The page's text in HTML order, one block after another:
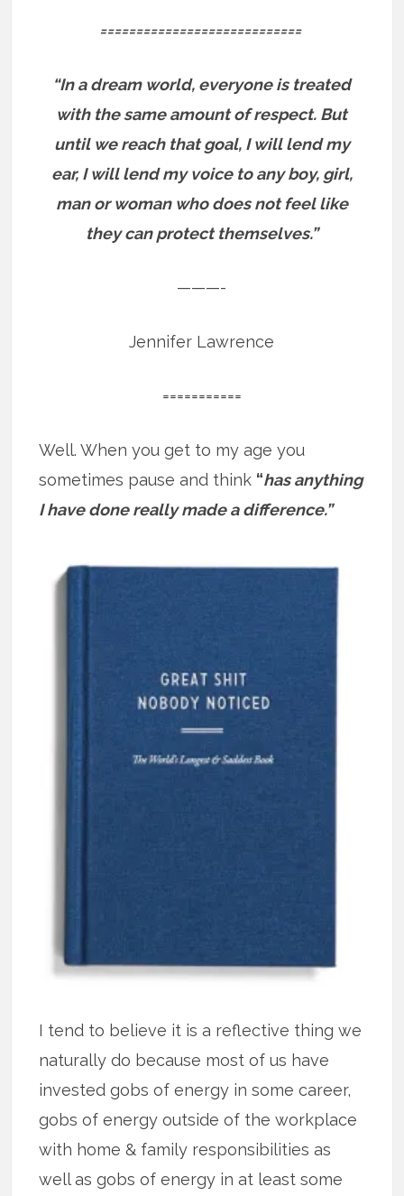
============================
“In a dream world, everyone is treated
with the same amount of respect. But
until we reach that goal, I will lend my
ear, I will lend my voice to any boy, girl,
man or woman who does not feel like
they can protect themselves.”
———-
Jennifer Lawrence
===========
Well. When you get to my age you
sometimes pause and think “has anything
I have done really made a difference.”
I tend to believe it is a reflective thing we
naturally do because most of us have
invested gobs of energy in some career,
gobs of energy outside of the workplace
with home & family responsibilities as
well as gobs of energy in at least some